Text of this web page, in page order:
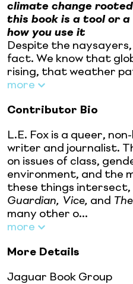
climate change
this book is a tool or a
how you use it
Despite the
fact. We know that
rising, that weather
more
Contributor Bio
L.E. Fox is a queer,
writer and journalist.
on issues of class,
environment, and the
these things intersect,
Guardian, Vice, and
many other o...
more
More Details
Jaguar Book Group